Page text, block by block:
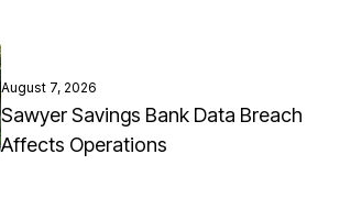
August 7, 2026
Sawyer Savings Bank Data Breach
Affects Operations